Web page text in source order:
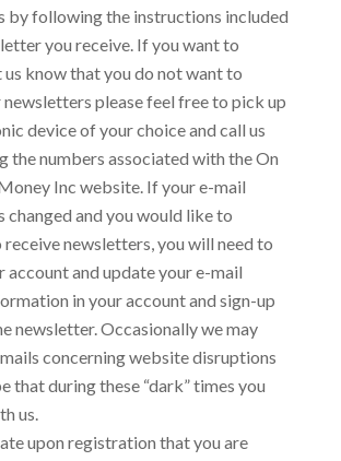
by following the instructions included
you receive. If you want to
know that you do not want to
newsletters please feel free to pick up
device of your choice and call us
the numbers associated with theOn
Inc website. If your e-mail
changed and you would like to
newsletters, you will need to
account and update your e-mail
in your account and sign-up
newsletter. Occasionally we may
concerning website disruptions
that during these “dark” times you
us.
upon registration that you are